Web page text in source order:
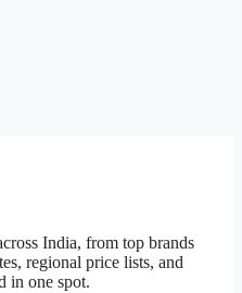
India, from top brands
regional price lists, and
in one spot.